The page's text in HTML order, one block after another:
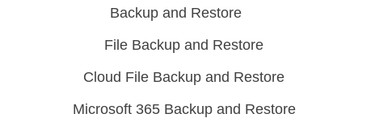
Backup and Restore
File Backup and Restore
Cloud File Backup and Restore
Microsoft 365 Backup and Restore